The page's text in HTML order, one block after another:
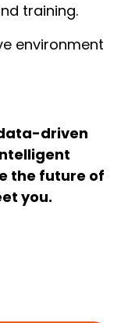
training.
environment
driven
the future of
you.